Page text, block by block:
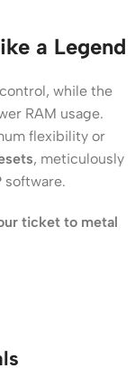
a Legend
while the
RAM usage.
flexibility or
, meticulously
software.
ticket to metal